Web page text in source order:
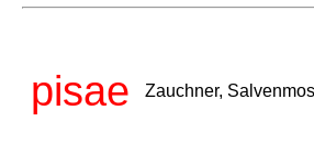
pisae Zauchner,